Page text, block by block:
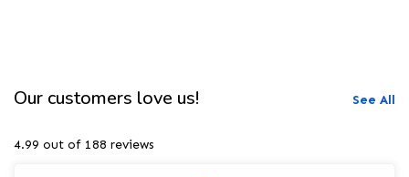
Our customers love us! See All
4.99 out of 188 reviews